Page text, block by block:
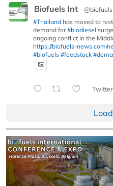
Biofuels Int
#Thailand has moved to
demand for#biodiesel
ongoing conflict in the
https://biofuels-news.com/
#biofuels #feedstock
Twitter